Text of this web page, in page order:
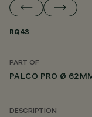
RQ43
PART OF
PALCO PRO Ø
DESCRIPTION